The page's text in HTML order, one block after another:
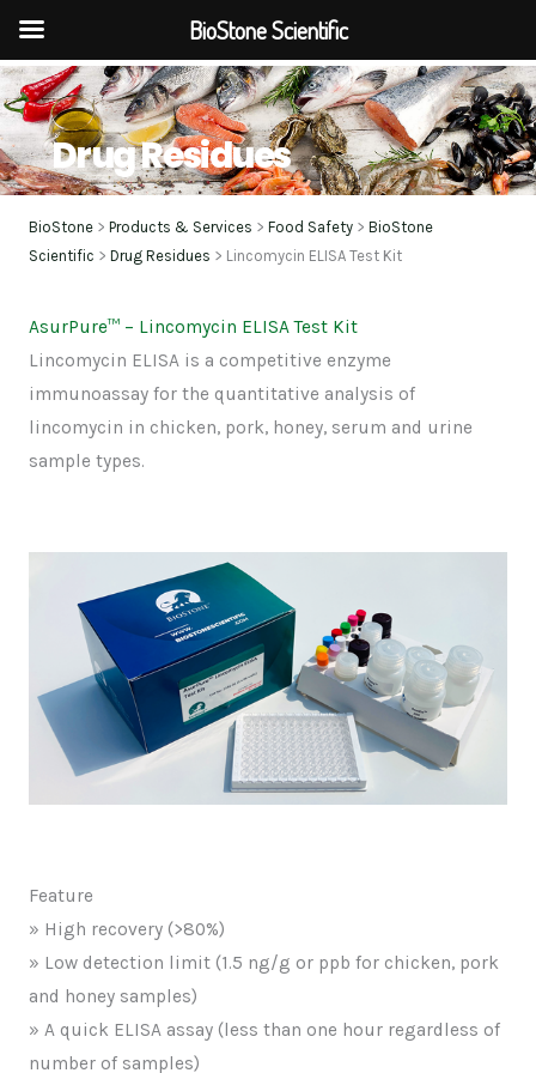
Skip
to
contentDrug Residues
BioStone> Products & Services > Food Safety> BioStone
Scientific > Drug Residues > Lincomycin ELISA Test Kit
AsurPure™– Lincomycin ELISA Test Kit
Lincomycin ELISA is a competitive enzyme
immunoassay for the quantitative analysis of
lincomycin in chicken, pork, honey, serum and urine
sample types.
Feature
» High recovery (>80%)
» Low detection limit (1.5 ng/g or ppb for chicken, pork
and honey samples)
» A quick ELISA assay (less than one hour regardless of
number of samples)
BioStone Scientific